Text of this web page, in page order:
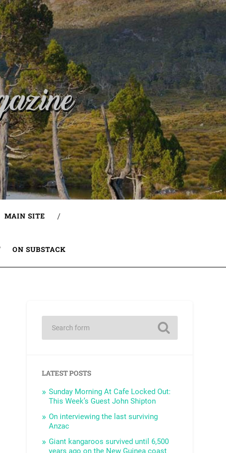
MAIN SITE
ON SUBSTACK
LATEST POSTS
Sunday Morning At Cafe Locked Out:
This Week’s Guest John Shipton
On interviewing the last surviving
Anzac
Giant kangaroos survived until 6,500
years ago on the New Guinea coast